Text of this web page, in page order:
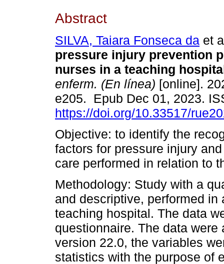
Abstract
SILVA, Taiara Fonseca da et
pressure injury prevention
nurses in a teaching
enferm. (En línea) [online].
e205. Epub Dec 01, 2023.
https://doi.org/10.33517/
Objective: to identify the
factors for pressure injury
care performed in relation to
Methodology: Study with a
and descriptive, performed
teaching hospital. The data
questionnaire. The data
version 22.0, the variables
statistics with the purpose of